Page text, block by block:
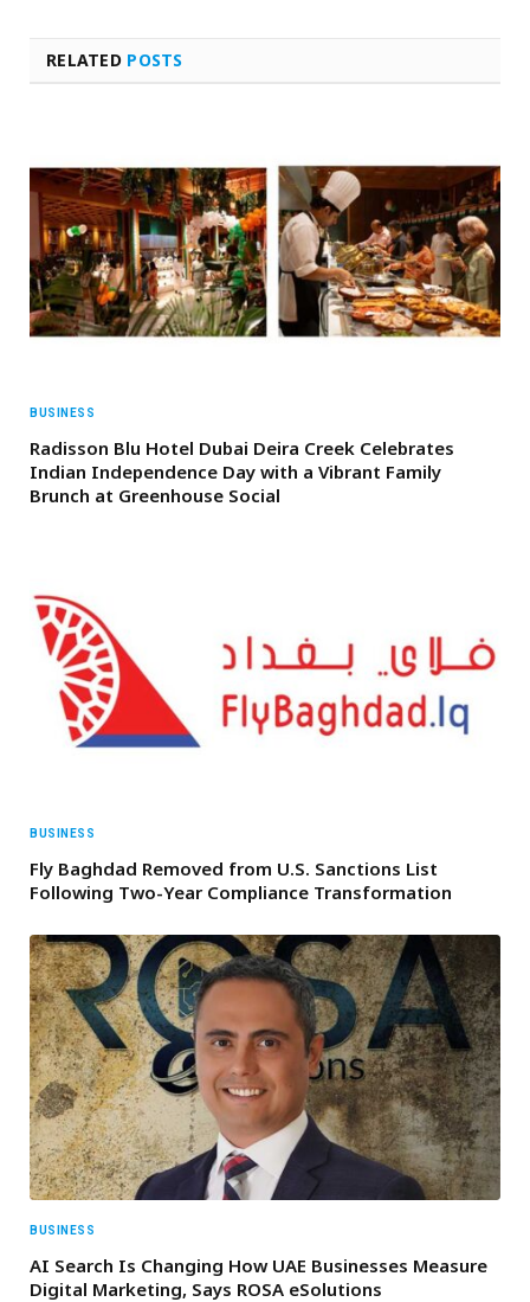
RELATED POSTS
BUSINESS
Radisson Blu Hotel Dubai Deira Creek Celebrates
Indian Independence Day with a Vibrant Family
Brunch at Greenhouse Social
BUSINESS
Fly Baghdad Removed from U.S. Sanctions List
Following Two-Year Compliance Transformation
BUSINESS
AI Search Is Changing How UAE Businesses Measure
Digital Marketing, Says ROSA eSolutions